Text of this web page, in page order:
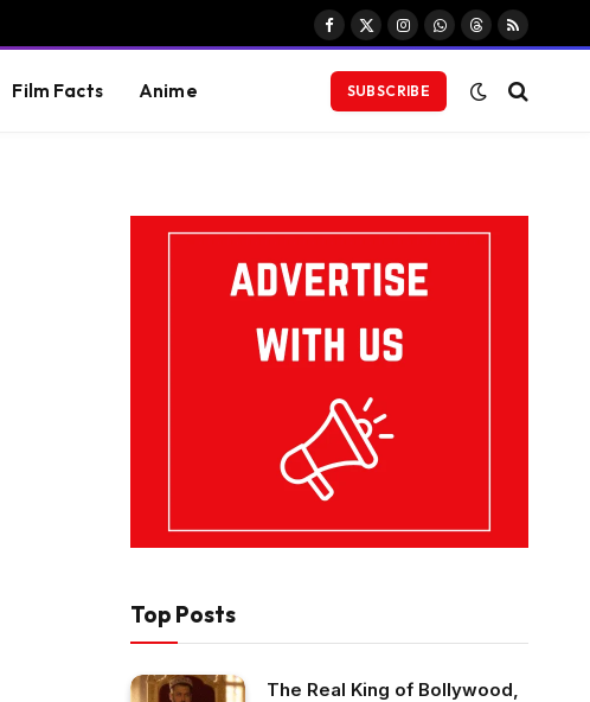
Facebook
X
InstagramWhatsApp
Threads
RSS
Film Facts Anime SUBSCRIBE
Top Posts
The Real King of Bollywood,